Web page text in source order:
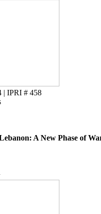
| IPRI # 458
A New Phase of